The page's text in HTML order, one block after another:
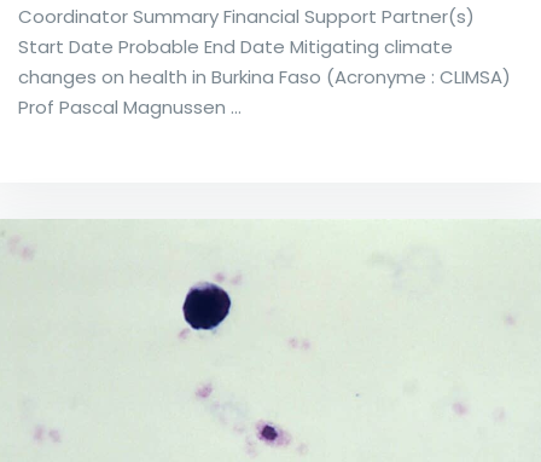
Coordinator Summary Financial Support Partner(s)
Start Date Probable End Date Mitigating climate
changes on health in Burkina Faso (Acronyme : CLIMSA)
Prof Pascal Magnussen …